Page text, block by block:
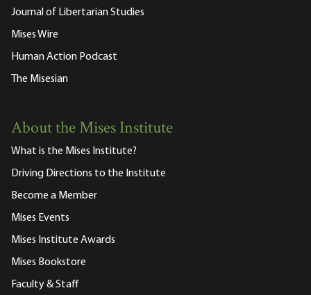
Journal of Libertarian Studies
Mises Wire
Human Action Podcast
The Misesian
About the Mises Institute
What is the Mises Institute?
Driving Directions to the Institute
Become a Member
Mises Events
Mises Institute Awards
Mises Bookstore
Faculty & Staff